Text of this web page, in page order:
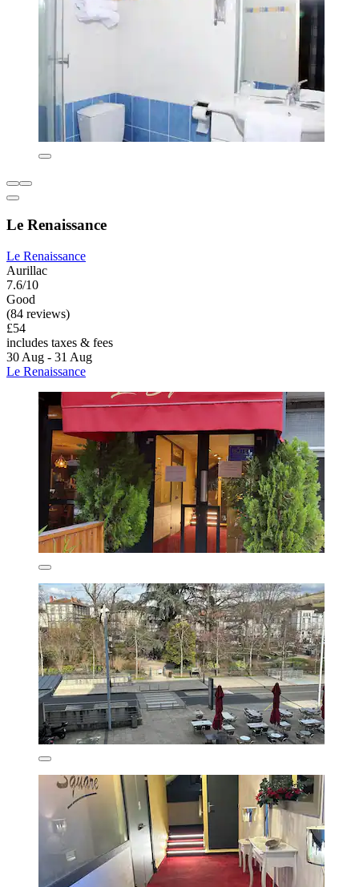
Le Renaissance
Le Renaissance
Aurillac
7.6/10
Good
(84 reviews)
£54
includes taxes & fees
30 Aug - 31 Aug
Le Renaissance